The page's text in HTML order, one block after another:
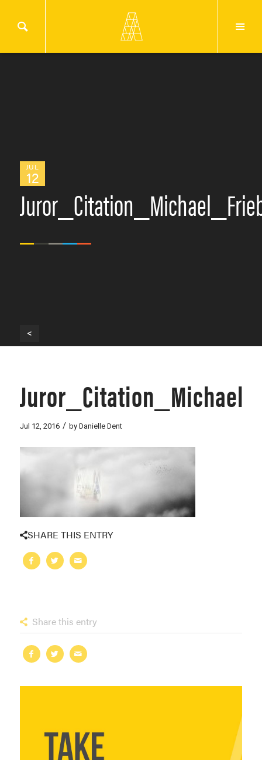
JUL
12
<
Jul 12, 2016 / by Danielle Dent
SHARE THIS ENTRY
Share this entry